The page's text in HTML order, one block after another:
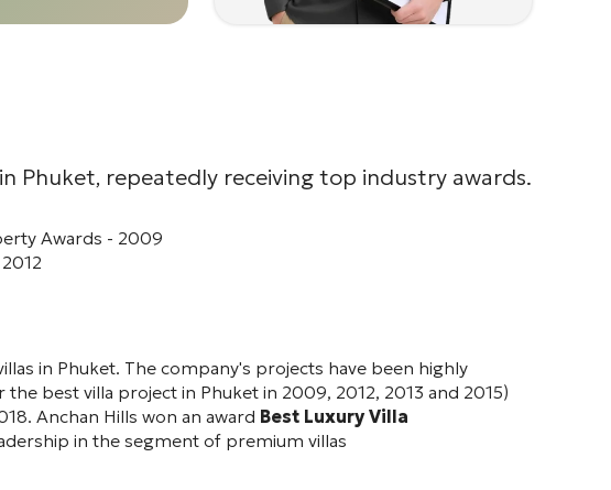
Phuket, repeatedly receiving top industry awards.
Awards - 2009
in Phuket. The company's projects have been highly
the best villa project in Phuket in 2009, 2012, 2013 and 2015)
Anchan Hills won an award Best Luxury Villa
in the segment of premium villas